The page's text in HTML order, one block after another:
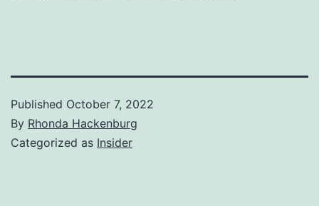
Published October 7, 2022
By Rhonda Hackenburg
Categorized as Insider